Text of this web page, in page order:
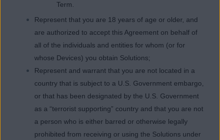
Term.
Represent that you are 18 years of age or older, and
are authorized to accept this Agreement on behalf of
all of the individuals and entities for whom (or for
whose Devices) you obtain Solutions;
Represent and warrant that you are not located in a
country that is subject to a U.S. Government embargo,
or that has been designated by the U.S. Government
as a “terrorist supporting” country and that you are not
a person who is either barred or otherwise legally
prohibited from receiving or using the Solutions under